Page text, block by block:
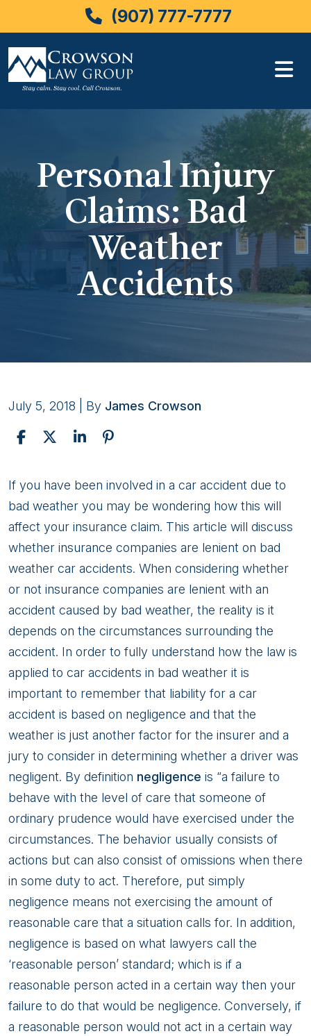
(907) 777-7777
Personal Injury
Claims: Bad
Weather
Accidents
July 5, 2018 | By James Crowson
Personal
Injury
Claims:
Bad
Weather
Accidents
If you have been involved in a car accident due to
bad weather you may be wondering how this will
affect your insurance claim. This article will discuss
whether insurance companies are lenient on bad
weather car accidents. When considering whether
or not insurance companies are lenient with an
accident caused by bad weather, the reality is it
depends on the circumstances surrounding the
accident. In order to fully understand how the law is
applied to car accidents in bad weather it is
important to remember that liability for a car
accident is based on negligence and that the
weather is just another factor for the insurer and a
jury to consider in determining whether a driver was
negligent. By definition negligence is “a failure to
behave with the level of care that someone of
ordinary prudence would have exercised under the
circumstances. The behavior usually consists of
actions but can also consist of omissions when there
in some duty to act. Therefore, put simply
negligence means not exercising the amount of
reasonable care that a situation calls for. In addition,
negligence is based on what lawyers call the
‘reasonable person’ standard; which is if a
reasonable person acted in a certain way then your
failure to do that would be negligence. Conversely, if
a reasonable person would not act in a certain way